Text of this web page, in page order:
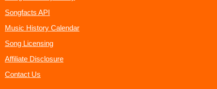
Songfacts API
Music History Calendar
Song Licensing
Affiliate Disclosure
Contact Us